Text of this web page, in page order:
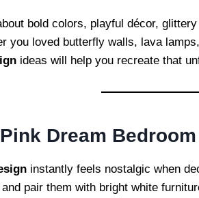
bold colors, playful décor,
you loved butterfly walls, lava
ideas will help you recreate that
Dream Bedroom
instantly feels nostalgic when
pair them with bright white